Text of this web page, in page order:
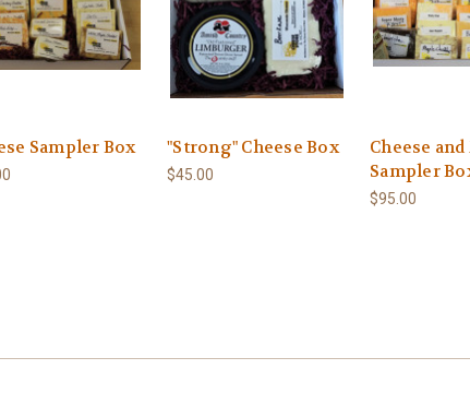
Sampler Box "Strong" Cheese Box
$45.00
Cheese
Sampler
$95.00